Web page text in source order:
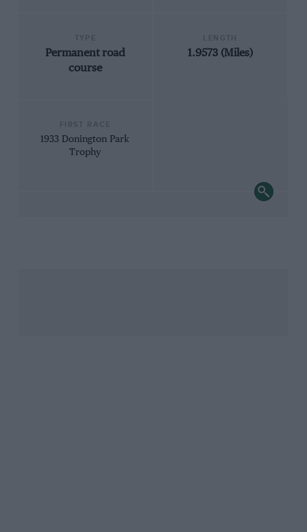
Permanent road
course
1.9573 (Miles)
1933 Donington Park
Trophy